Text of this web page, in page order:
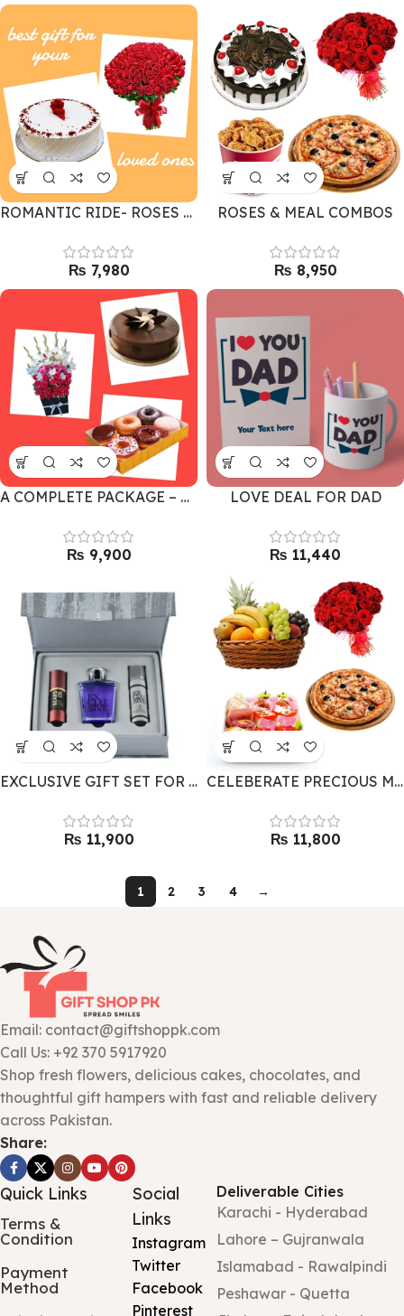
ROMANTIC RIDE- ROSES & RED VELVET CAKE
₨
ROSES & MEAL COMBOS
₨
A COMPLETE PACKAGE – GIFT COMBO
₨
LOVE DEAL FOR DAD
₨
EXCLUSIVE GIFT SET FOR HIM BY J. – FOR DAD
₨
CELEBERATE PRECIOUS MOMENTS – GIFT COMBO
₨
1 2 3 4 →
Email: contact@giftshoppk.com
Call Us: +92 370 5917920
Shop fresh flowers, delicious cakes, chocolates, and
thoughtful gift hampers with fast and reliable delivery
across Pakistan.
Share:
Quick Links
Terms &
Condition
Payment
Method
Social
Links
Instagram
Twitter
Facebook
Pinterest
Deliverable Cities
Karachi - Hyderabad
Lahore – Gujranwala
Islamabad - Rawalpindi
Peshawar - Quetta